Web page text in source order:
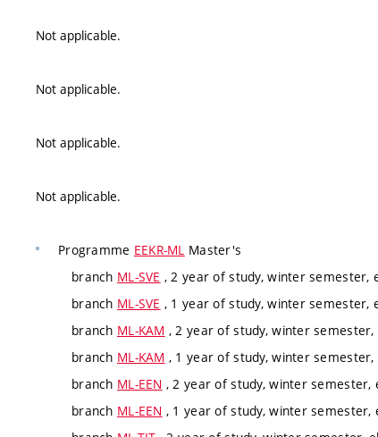
Not applicable.
Not applicable.
Not applicable.
Not applicable.
Programme EEKR-ML Master's
branch ML-SVE , 2 year of study, winter semester,
branch ML-SVE , 1 year of study, winter semester,
branch ML-KAM , 2 year of study, winter
branch ML-KAM , 1 year of study, winter
branch ML-EEN , 2 year of study, winter semester,
branch ML-EEN , 1 year of study, winter semester,